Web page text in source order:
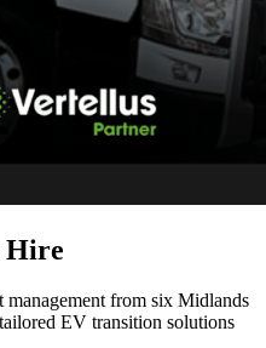
Hire
from six Midlands
EV transition solutions